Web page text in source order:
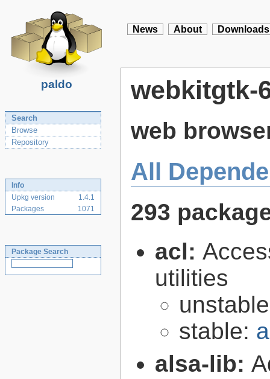
paldo
News About Downloads
Search
Browse
Repository
Info
Upkg version
1.4.1
Packages
1071
Package Search
webkitgtk-
web
All
293
acl:
utilities
stable:
alsa-lib: